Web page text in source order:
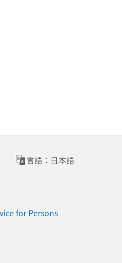
言語：日本語
for Persons